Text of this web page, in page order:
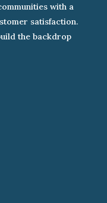
with a
satisfaction.
the backdrop